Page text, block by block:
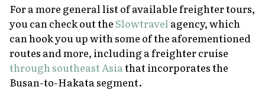
For a more general list of available freighter tours,
you can check out theSlowtravel agency, which
can hook you up with some of the aforementioned
routes and more, including a freighter cruise
through southeast Asia that incorporates the
Busan-to-Hakata segment.